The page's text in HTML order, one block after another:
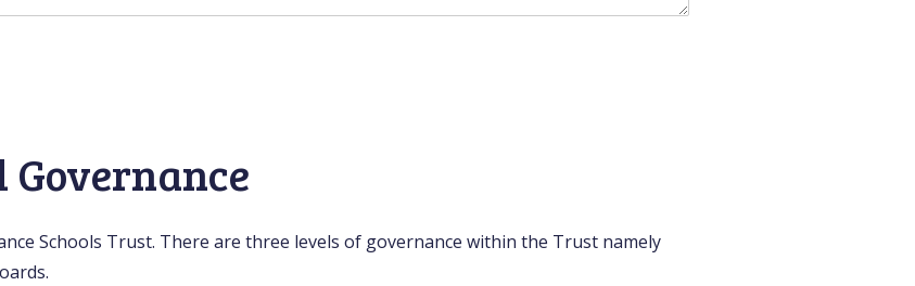
Governance
Schools Trust. There are three levels of governance within the Trust namely